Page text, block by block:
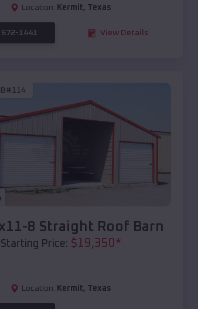
Location: Kermit, Texas
572-1441 View Details
8 Straight Roof Barn
Starting Price: $19,350*
Location: Kermit, Texas